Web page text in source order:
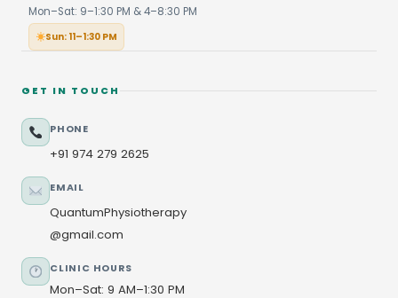
Mon–Sat: 9–1:30 PM & 4–8:30 PM
Sun: 11–1:30 PM
GET IN TOUCH
PHONE
+91 974 279 2625
EMAIL
QuantumPhysiotherapy
@gmail.com
CLINIC HOURS
Mon–Sat: 9 AM–1:30 PM